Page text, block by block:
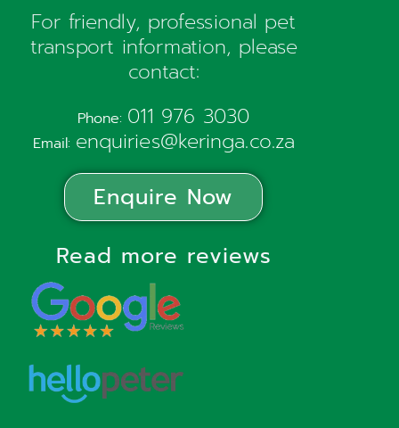
For friendly, professional pet
transport information, please
contact:
Phone: 011 976 3030
Email: enquiries@keringa.co.za
Enquire Now
Read more reviews